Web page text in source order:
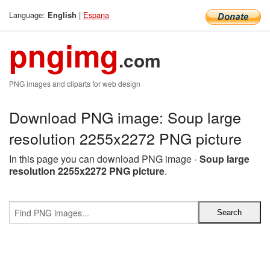
Language: English | Espana
pngimg.com
PNG images and cliparts for web design
Download PNG image: Soup large
resolution 2255x2272 PNG picture
In this page you can download PNG image -Soup large
resolution 2255x2272 PNG picture.